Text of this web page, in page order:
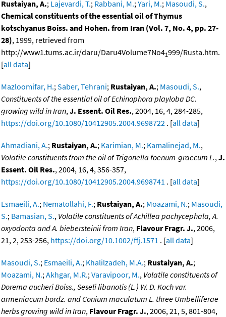
Rustaiyan, A.; Lajevardi, T.; Rabbani, M.;Yari, M.; Masoudi, S.,
Chemical constituents of the essential oil of Thymus
kotschyanus Boiss. and Hohen. from Iran (Vol. 7, No. 4, pp. 27-
28), 1999, retrieved from
http://www1.tums.ac.ir/daru/Daru4Volume7No41999/Rusta.htm.
[all data]
Mazloomifar, H.;Saber, Tehrani; Rustaiyan, A.; Masoudi, S.,
Constituents of the essential oil of Echinophora playloba DC.
growing wild in Iran,J. Essent. Oil Res., 2004, 16, 4, 284-285,
https://doi.org/10.1080/10412905.2004.9698722 . [all data]
Ahmadiani, A.; Rustaiyan, A.; Karimian, M.; Kamalinejad, M.,
Volatile constituents from the oil of Trigonella foenum-graecum L.,J.
Essent. Oil Res., 2004, 16, 4, 356-357,
https://doi.org/10.1080/10412905.2004.9698741 . [all data]
Esmaeili, A.; Nematollahi, F.; Rustaiyan, A.; Moazami, N.; Masoudi,
S.; Bamasian, S., Volatile constituents of Achillea pachycephala, A.
oxyodonta and A. biebersteinii from Iran, Flavour Fragr. J., 2006,
21, 2, 253-256, https://doi.org/10.1002/ffj.1571 . [all data]
Masoudi, S.; Esmaeili, A.; Khalilzadeh, M.A.; Rustaiyan, A.;
Moazami, N.;Akhgar, M.R.;Varavipoor, M., Volatile constituents of
Dorema aucheri Boiss., Seseli libanotis (L.) W. D. Koch var.
armeniacum bordz. and Conium maculatum L. three Umbelliferae
herbs growing wild in Iran, Flavour Fragr. J., 2006, 21, 5, 801-804,